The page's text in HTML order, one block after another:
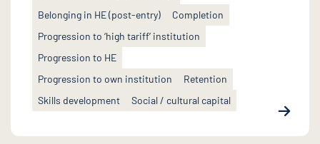
Belonging in HE (post-entry)
Completion
Progression to ‘high tariff’ institution
Progression to HE
Progression to own institution
Retention
Skills development
Social / cultural capital